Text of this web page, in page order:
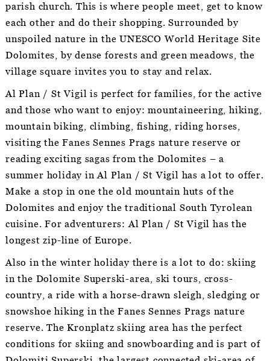
parish church. This is where people meet, get to know
each other and do their shopping. Surrounded by
unspoiled nature in the UNESCO World Heritage Site
Dolomites, by dense forests and green meadows, the
village square invites you to stay and relax.
Al Plan / St Vigil is perfect for families, for the active
and those who want to enjoy: mountaineering, hiking,
mountain biking, climbing, fishing, riding horses,
visiting the Fanes Sennes Prags nature reserve or
reading exciting sagas from the Dolomites – a
summer holiday in Al Plan / St Vigil has a lot to offer.
Make a stop in one the old mountain huts of the
Dolomites and enjoy the traditional South Tyrolean
cuisine. For adventurers: Al Plan / St Vigil has the
longest zip-line of Europe.
Also in the winter holiday there is a lot to do: skiing
in the Dolomite Superski-area, ski tours, cross-
country, a ride with a horse-drawn sleigh, sledging or
snowshoe hiking in the Fanes Sennes Prags nature
reserve. The Kronplatz skiing area has the perfect
conditions for skiing and snowboarding and is part of